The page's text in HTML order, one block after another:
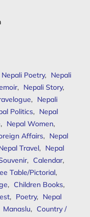
Nepali Poetry, Nepali
, Nepali Story,
, Nepali
Politics, Nepal
, Nepal Women,
Affairs, Nepal
Travel, Nepal
, Calendar,
Table/Pictorial,
, Children Books,
, Poetry, Nepal
Manaslu, Country /